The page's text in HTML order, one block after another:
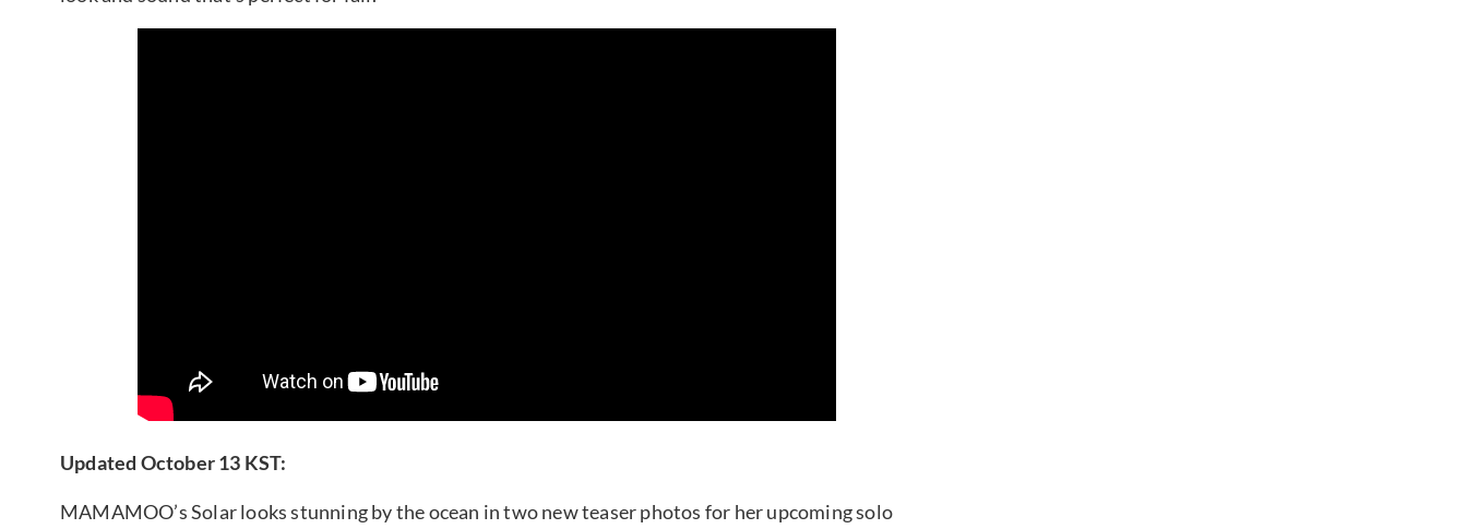
Updated October 13 KST:
MAMAMOO’s Solar looks stunning by the ocean in two new teaser photos for her upcoming solo